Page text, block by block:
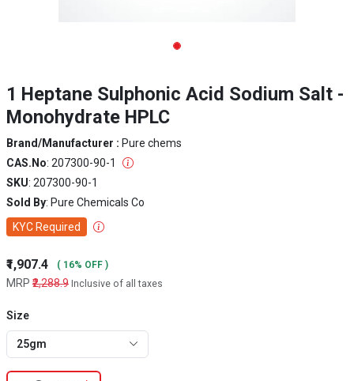
1 Heptane Sulphonic Acid Sodium Salt -
Monohydrate HPLC
Brand/Manufacturer : Pure chems
CAS.No: 207300-90-1
SKU: 207300-90-1
Sold By: Pure Chemicals Co
KYC Required
₹1,907.4 ( 16% OFF )
MRP ₹2,288.9 Inclusive of all taxes
Size
25gm